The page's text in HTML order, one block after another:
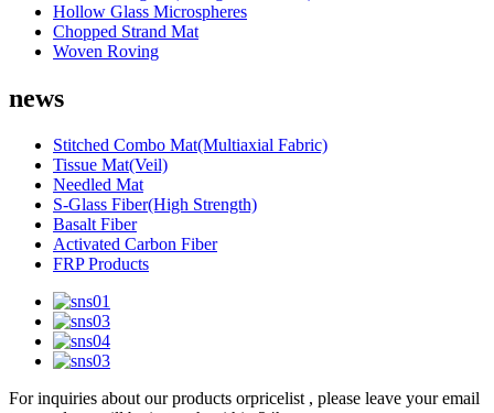
Hollow Glass Microspheres
Chopped Strand Mat
Woven Roving
news
Stitched Combo Mat(Multiaxial Fabric)
Tissue Mat(Veil)
Needled Mat
S-Glass Fiber(High Strength)
Basalt Fiber
Activated Carbon Fiber
FRP Products
For inquiries about our products orpricelist , please leave your email